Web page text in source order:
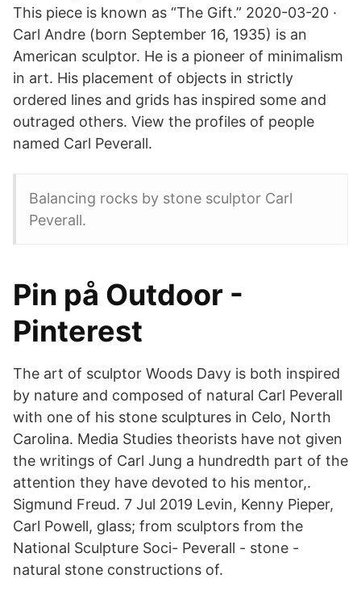
This piece is known as “The Gift.” 2020-03-20 ·
Carl Andre (born September 16, 1935) is an
American sculptor. He is a pioneer of minimalism
in art. His placement of objects in strictly
ordered lines and grids has inspired some and
outraged others. View the profiles of people
named Carl Peverall.
Balancing rocks by stone sculptor Carl
Peverall.
Pin på Outdoor -
Pinterest
The art of sculptor Woods Davy is both inspired
by nature and composed of natural Carl Peverall
with one of his stone sculptures in Celo, North
Carolina. Media Studies theorists have not given
the writings of Carl Jung a hundredth part of the
attention they have devoted to his mentor,.
Sigmund Freud. 7 Jul 2019 Levin, Kenny Pieper,
Carl Powell, glass; from sculptors from the
National Sculpture Soci- Peverall - stone -
natural stone constructions of.